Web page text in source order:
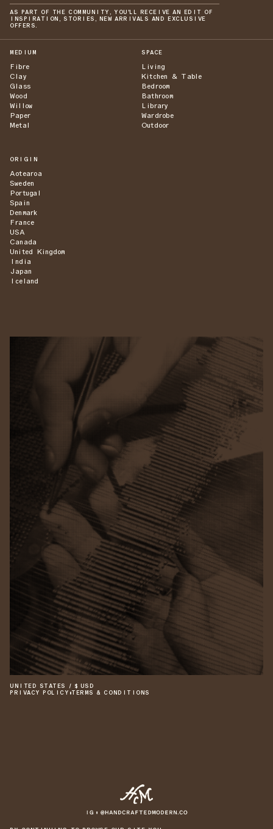
AS PART OF THE COMMUNITY, YOU'LL RECEIVE AN EDIT OF
INSPIRATION, STORIES, NEW ARRIVALS AND EXCLUSIVE
OFFERS.
MEDIUM
Fibre
Clay
Glass
Wood
Willow
Paper
Metal
SPACE
Living
Kitchen & Table
Bedroom
Bathroom
Library
Wardrobe
Outdoor
ORIGIN
Aotearoa
Sweden
Portugal
Spain
Denmark
France
USA
Canada
United Kingdom
India
Japan
Iceland
UNITED STATES / $ USD
PRIVACY POLICY •TERMS & CONDITIONS